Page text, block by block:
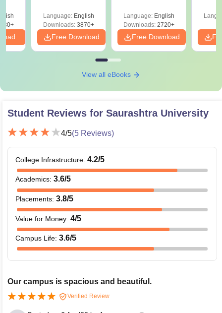
Language: English
Downloads:3870+
Free Download
Language: English
Downloads:2720+
Free Download
View all eBooks
Student Reviews for Saurashtra University
4/5(5 Reviews)
College Infrastructure: 4.2/5
Academics: 3.6/5
Placements: 3.8/5
Value for Money: 4/5
Campus Life: 3.6/5
Our campus is spacious and beautiful.
Verified Review